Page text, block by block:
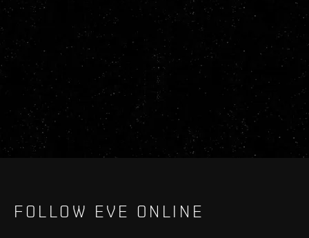
FOLLOW EVE ONLINE